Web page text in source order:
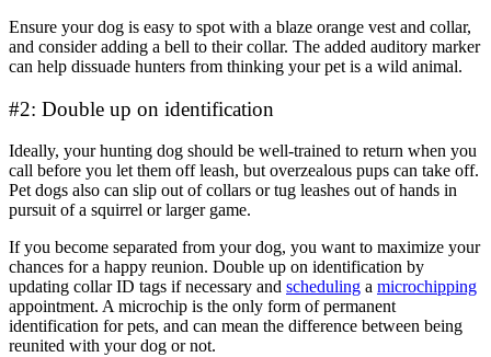
Ensure your dog is easy to spot with a blaze orange vest and collar,
and consider adding a bell to their collar. The added auditory marker
can help dissuade hunters from thinking your pet is a wild animal.
#2: Double up on identification
Ideally, your hunting dog should be well-trained to return when you
call before you let them off leash, but overzealous pups can take off.
Pet dogs also can slip out of collars or tug leashes out of hands in
pursuit of a squirrel or larger game.
If you become separated from your dog, you want to maximize your
chances for a happy reunion. Double up on identification by
updating collar ID tags if necessary and scheduling a microchipping
appointment. A microchip is the only form of permanent
identification for pets, and can mean the difference between being
reunited with your dog or not.